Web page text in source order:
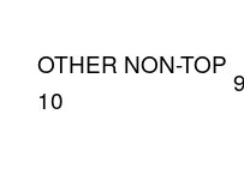
OTHER NON-TOP
10